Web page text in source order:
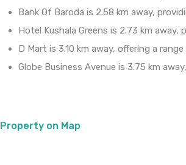
Bank Of Baroda is 2.58 km away,
Hotel Kushala Greens is 2.73 km
D Mart is 3.10 km away, offering a
Globe Business Avenue is 3.75 km
Property on Map